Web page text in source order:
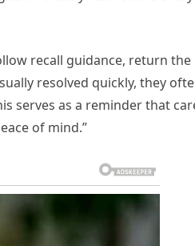
recall guidance, return the
resolved quickly, they
serves as a reminder that
of mind.”